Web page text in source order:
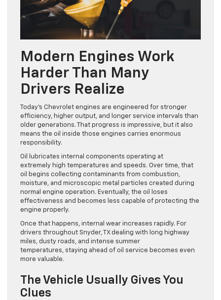
Modern Engines Work
Harder Than Many
Drivers Realize
Today’s Chevrolet engines are engineered for stronger
efficiency, higher output, and longer service intervals than
older generations. That progress is impressive, but it also
means the oil inside those engines carries enormous
responsibility.
Oil lubricates internal components operating at
extremely high temperatures and speeds. Over time, that
oil begins collecting contaminants from combustion,
moisture, and microscopic metal particles created during
normal engine operation. Eventually, the oil loses
effectiveness and becomes less capable of protecting the
engine properly.
Once that happens, internal wear increases rapidly. For
drivers throughout Snyder, TX dealing with long highway
miles, dusty roads, and intense summer
temperatures, staying ahead of oil service becomes even
more valuable.
The Vehicle Usually Gives You
Clues